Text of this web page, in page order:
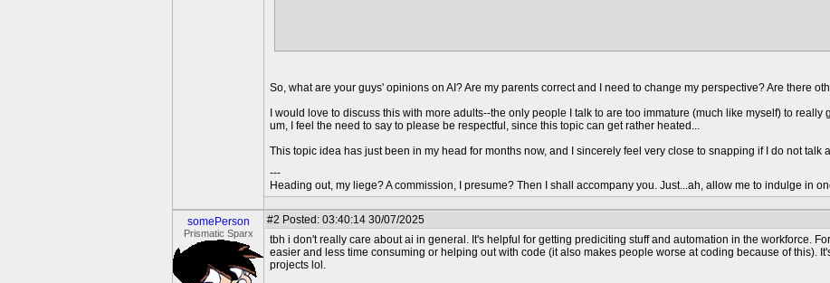
So, what are your guys' opinions on AI? Are my parents correct and I need to change my perspective? Are there
I would love to discuss this with more adults--the only people I talk to are too immature (much like myself) to
um, I feel the need to say to please be respectful, since this topic can get rather heated...
This topic idea has just been in my head for months now, and I sincerely feel very close to snapping if I do not talk
---
Heading out, my liege? A commission, I presume? Then I shall accompany you. Just...ah, allow me to indulge in
somePerson
Prismatic Sparx
#2 Posted: 03:40:14 30/07/2025
tbh i don't really care about ai in general. It's helpful for getting prediciting stuff and automation in the workforce.
easier and less time consuming or helping out with code (it also makes people worse at coding because of this).
projects lol.